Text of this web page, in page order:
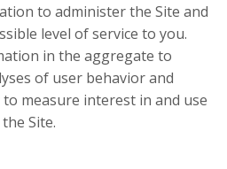
to administer the Site and
level of service to you.
in the aggregate to
of user behavior and
measure interest in and use
Site.